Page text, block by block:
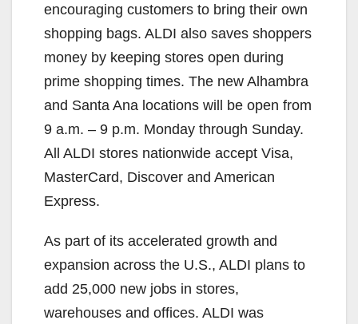
encouraging customers to bring their own
shopping bags. ALDI also saves shoppers
money by keeping stores open during
prime shopping times. The new Alhambra
and Santa Ana locations will be open from
9 a.m. – 9 p.m. Monday through Sunday.
All ALDI stores nationwide accept Visa,
MasterCard, Discover and American
Express.
As part of its accelerated growth and
expansion across the U.S., ALDI plans to
add 25,000 new jobs in stores,
warehouses and offices. ALDI was